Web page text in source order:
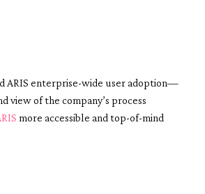
ARIS enterprise-wide user adoption—
view of the company’s process
more accessible and top-of-mind